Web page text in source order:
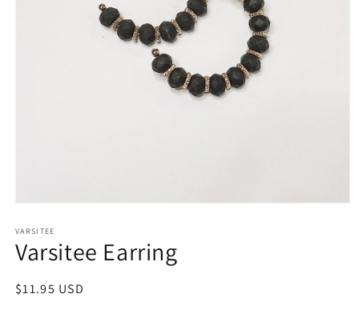
1
in
modal
VARSITEE
Varsitee Earring
Regular
$11.95 USD